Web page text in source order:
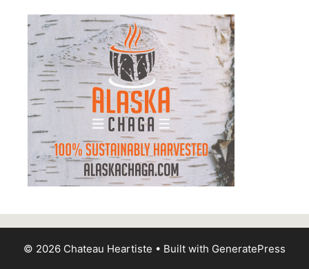
© 2026 Chateau Heartiste • Built with GeneratePress